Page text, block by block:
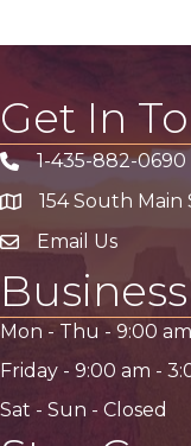
Get In
Phone icon
1-435-882-0690
address154 South
email address
Email Us
Mon - Thu - 9:00 am
Friday - 9:00 am -
Sat - Sun - Closed